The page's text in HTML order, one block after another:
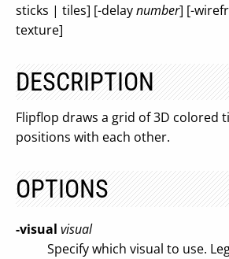
sticks | tiles] [-delaynumber] [-
texture]
DESCRIPTION
Flipflop draws a grid of 3D colored
positions with each other.
OPTIONS
-visual visual
Specify which visual to use.